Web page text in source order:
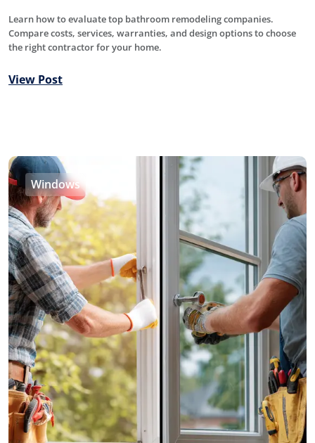
Learn how to evaluate top bathroom remodeling companies.
Compare costs, services, warranties, and design options to choose
the right contractor for your home.
View Post
Windows